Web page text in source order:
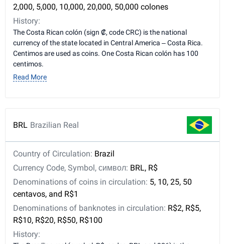
2,000, 5,000, 10,000, 20,000, 50,000 colones
History:
The Costa Rican colón (sign ₡, code CRC) is the national
currency of the state located in Central America – Costa Rica.
Centimos are used as coins. One Costa Rican colón has 100
centimos.
Read More
BRL Brazilian Real
Country of Circulation: Brazil
Currency Code, Symbol, символ: BRL, R$
Denominations of coins in circulation: 5, 10, 25, 50
centavos, and R$1
Denominations of banknotes in circulation: R$2, R$5,
R$10, R$20, R$50, R$100
History: